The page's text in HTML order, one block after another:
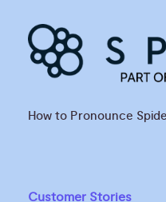
How to Pronounce
Customer Stories